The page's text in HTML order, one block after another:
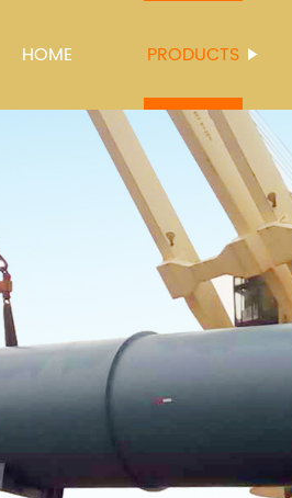
HOME PRODUCTS